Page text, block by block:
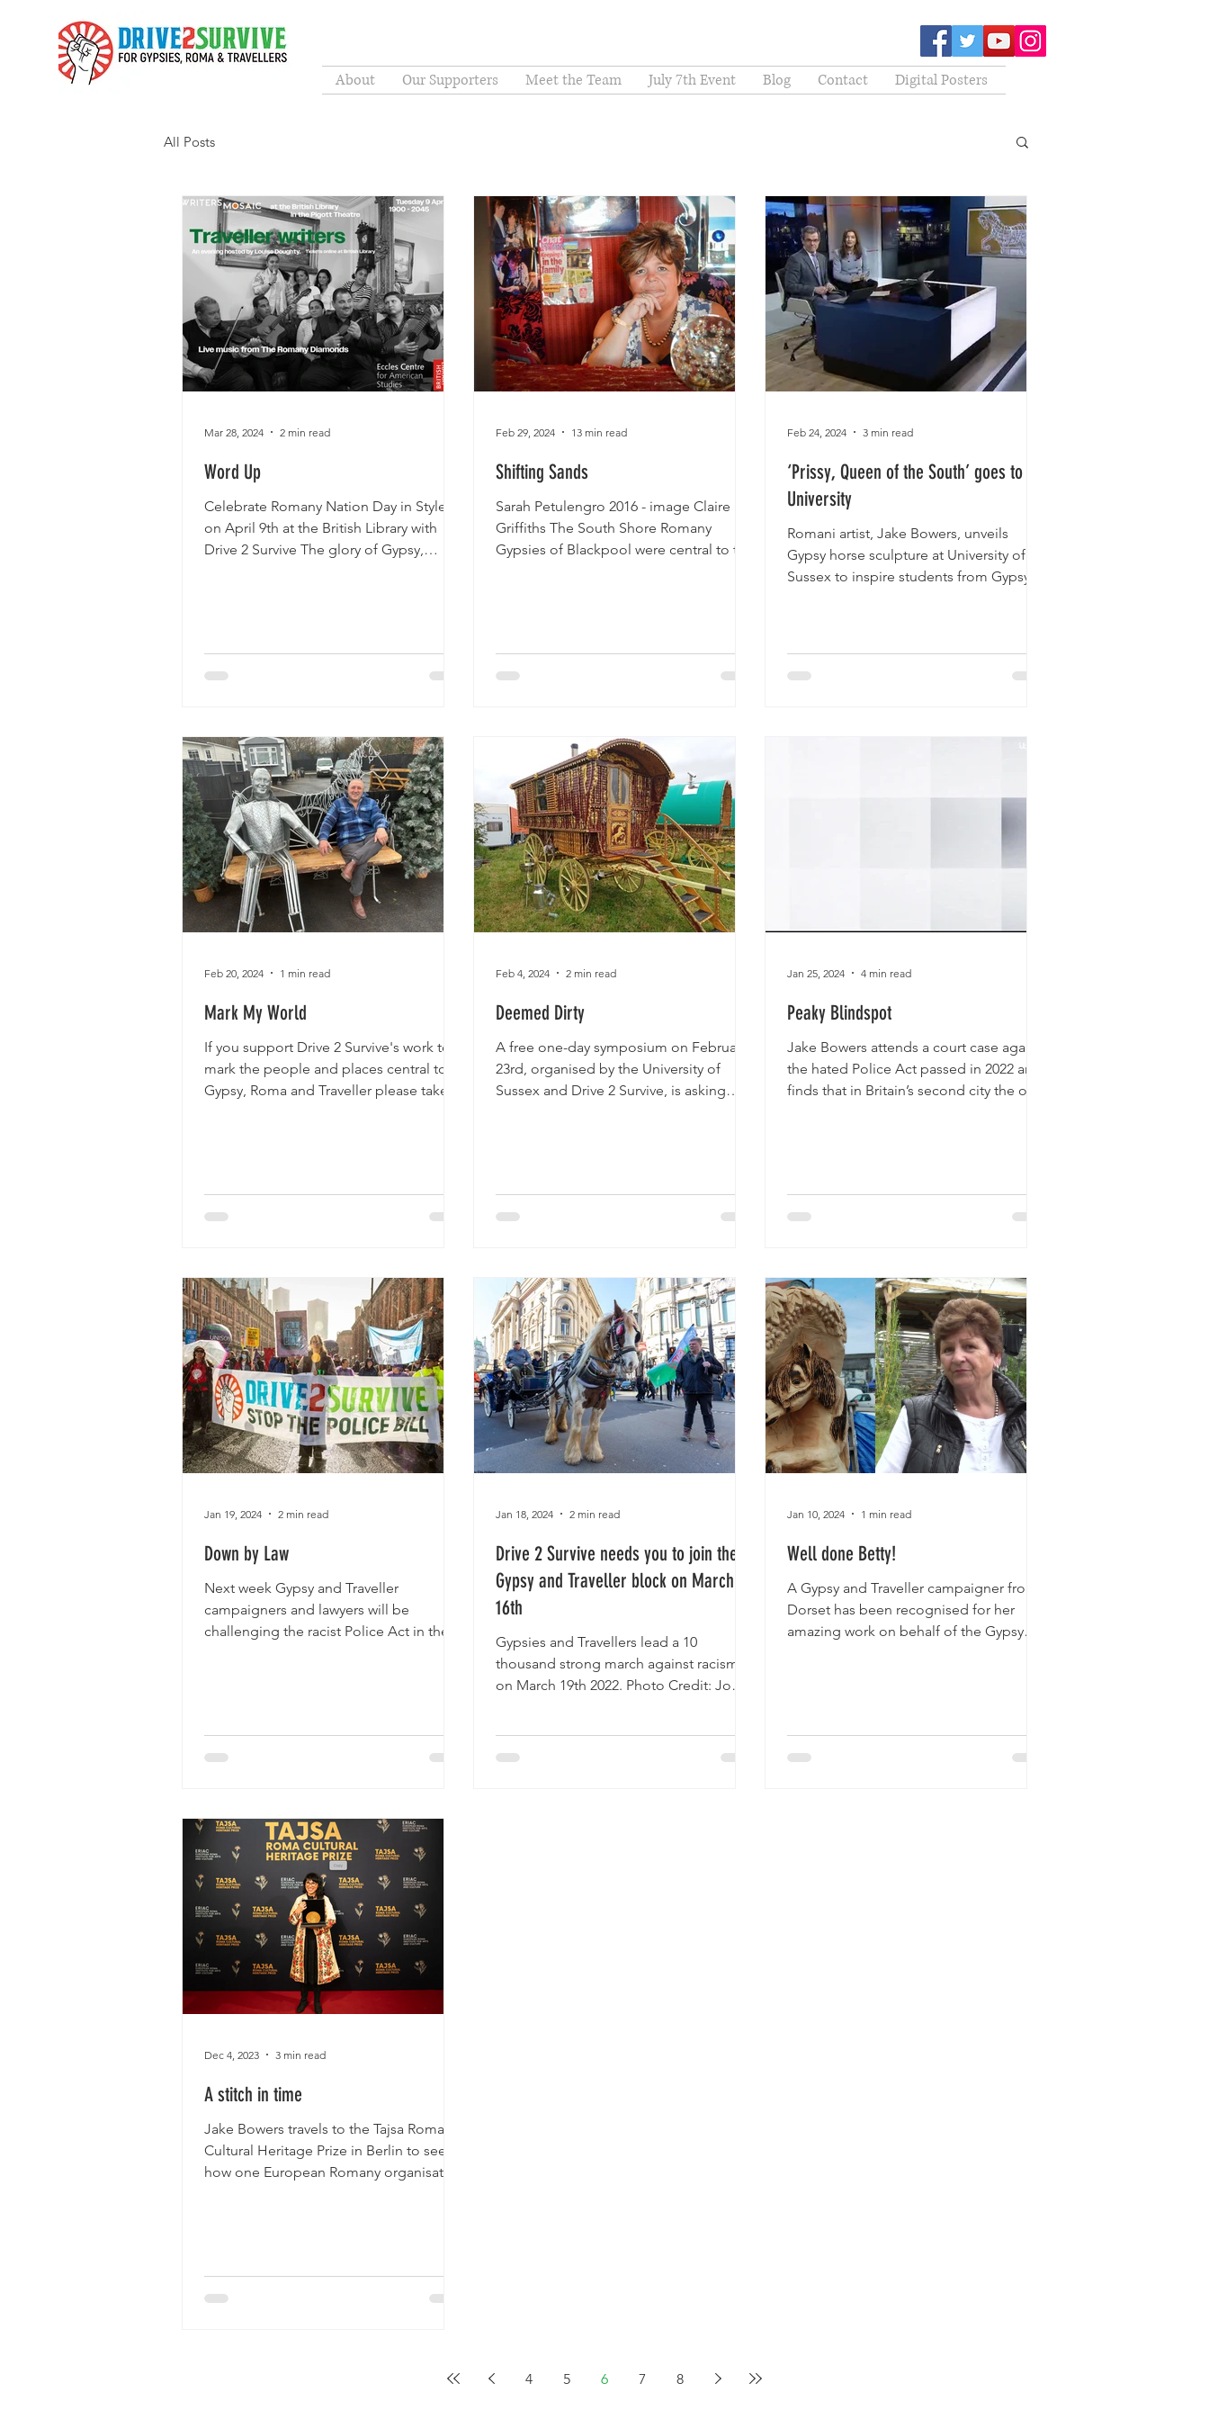
About Our Supporters Meet the Team July 7th Event Blog Contact Digital Posters
All Posts
Word Up
Celebrate Romany Nation Day in Style
on April 9th at the British Library with
Drive 2 Survive The glory of Gypsy,
Mar 28, 2024 2 min read
Shifting Sands
Sarah Petulengro 2016 - image Claire
Griffiths The South Shore Romany
Gypsies of Blackpool were central to the
Feb 29, 2024 13 min read
‘Prissy, Queen of the South’ goes to
University
Romani artist, Jake Bowers, unveils
Gypsy horse sculpture at University of
Sussex to inspire students from Gypsy,
Feb 24, 2024 3 min read
Mark My World
If you support Drive 2 Survive's work to
mark the people and places central to
Gypsy, Roma and Traveller please take 3
Feb 20, 2024 1 min read
Deemed Dirty
A free one-day symposium on February
23rd, organised by the University of
Sussex and Drive 2 Survive, is asking
Feb 4, 2024 2 min read
Peaky Blindspot
Jake Bowers attends a court case against
the hated Police Act passed in 2022 and
finds that in Britain’s second city the only
Jan 25, 2024 4 min read
Down by Law
Next week Gypsy and Traveller
campaigners and lawyers will be
challenging the racist Police Act in the
Jan 19, 2024 2 min read
Drive 2 Survive needs you to join the
Gypsy and Traveller block on March
16th
Gypsies and Travellers lead a 10
thousand strong march against racism
on March 19th 2022. Photo Credit: Jo
Jan 18, 2024 2 min read
Well done Betty!
A Gypsy and Traveller campaigner from
Dorset has been recognised for her
amazing work on behalf of the Gypsy
Jan 10, 2024 1 min read
A stitch in time
Jake Bowers travels to the Tajsa Roma
Cultural Heritage Prize in Berlin to see
how one European Romany organisation
Dec 4, 2023 3 min read
4 5 6 7 8